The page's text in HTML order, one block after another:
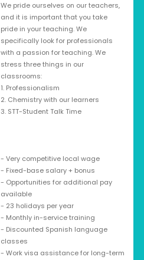
We pride ourselves on our teachers,
and it is important that you take
pride in your teaching. We
specifically look for professionals
with a passion for teaching. We
stress three things in our
classrooms:
1. Professionalism
2. Chemistry with our learners
3. STT-Student Talk Time
- Very competitive local wage
- Fixed-base salary + bonus
- Opportunities for additional pay
available
- 23 holidays per year
- Monthly in-service training
- Discounted Spanish language
classes
- Work visa assistance for long-term